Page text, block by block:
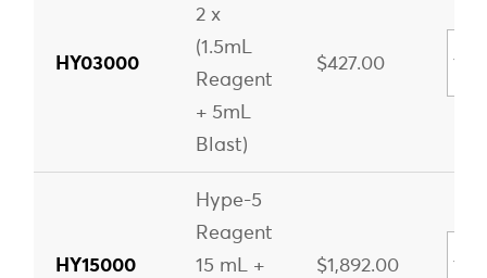
HY03000
2 x
(1.5mL
Reagent
+ 5mL
Blast)
$427.00
HY15000
Hype-5
Reagent
15 mL +
$1,892.00